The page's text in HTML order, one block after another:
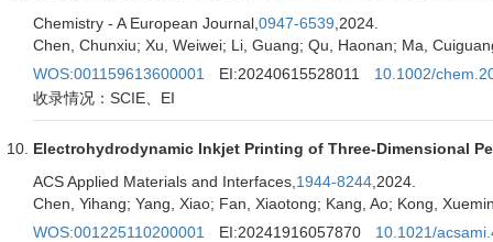
Chemistry - A European Journal, 0947-6539 ,2024.
Chen, Chunxiu; Xu, Weiwei; Li, Guang; Qu, Haonan; Ma,
WOS:001159613600001
EI:20240615528011
10.1002/
收录情况：SCIE、EI
Electrohydrodynamic Inkjet Printing of Three-Dimensional
ACS Applied Materials and Interfaces, 1944-8244 ,2024.
Chen, Yihang; Yang, Xiao; Fan, Xiaotong; Kang, Ao; Kong,
WOS:001225110200001
EI:20241916057870
10.1021/